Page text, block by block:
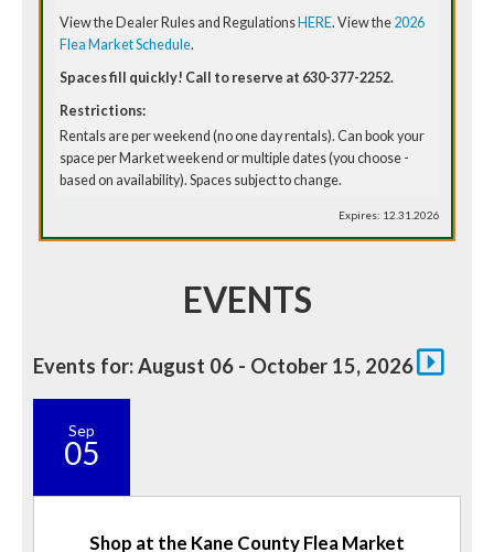
View the Dealer Rules and Regulations HERE. View the 2026
Flea Market Schedule.
Spaces fill quickly! Call to reserve at 630-377-2252.
Restrictions:
Rentals are per weekend (no one day rentals). Can book your
space per Market weekend or multiple dates (you choose -
based on availability). Spaces subject to change.
Expires: 12.31.2026
EVENTS
Events for: August 06 - October 15, 2026
Sep
05
Shop at the Kane County Flea Market